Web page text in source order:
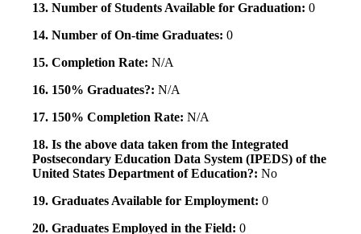
13. Number of Students Available for Graduation: 0
14. Number of On-time Graduates: 0
15. Completion Rate: N/A
16. 150% Graduates?: N/A
17. 150% Completion Rate: N/A
18. Is the above data taken from the Integrated
Postsecondary Education Data System (IPEDS) of the
United States Department of Education?: No
19. Graduates Available for Employment: 0
20. Graduates Employed in the Field: 0